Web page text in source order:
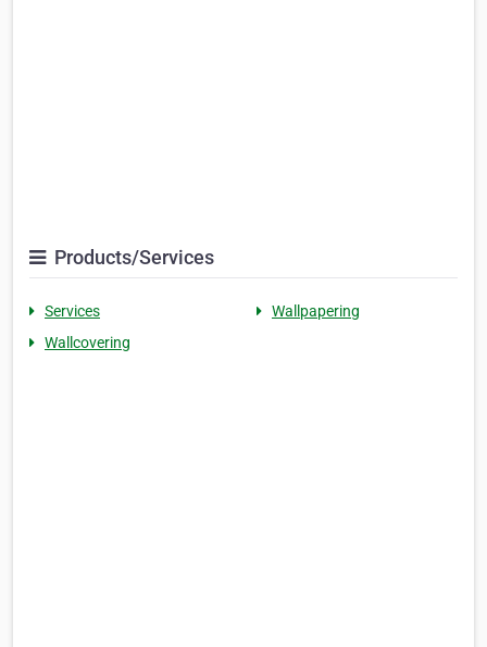
Products/Services
Services
Wallpapering
Wallcovering